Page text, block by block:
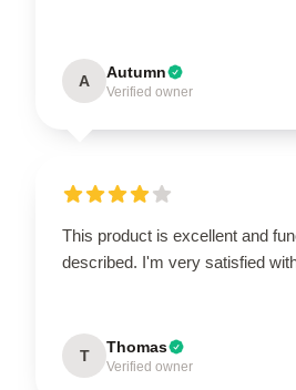
A Autumn
Verified owner
This product is excellent and
described. I'm very satisfied
T Thomas
Verified owner